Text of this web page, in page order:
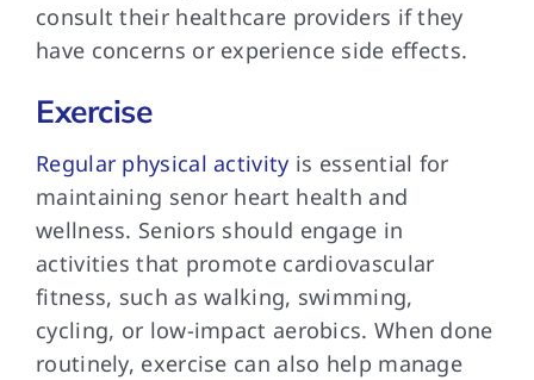
consult their healthcare providers if they
have concerns or experience side effects.
Exercise
Regular physical activity is essential for
maintaining senor heart health and
wellness. Seniors should engage in
activities that promote cardiovascular
fitness, such as walking, swimming,
cycling, or low-impact aerobics. When done
routinely, exercise can also help manage